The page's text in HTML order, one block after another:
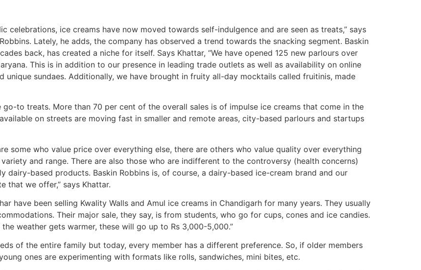
celebrations, ice creams have now moved towards self-indulgence and are seen as treats,” says
Lately, he adds, the company has observed a trend towards the snacking segment. Baskin
back, has created a niche for itself. Says Khattar, “We have opened 125 new parlours over
This is in addition to our presence in leading trade outlets as well as availability on online
unique sundaes. Additionally, we have brought in fruity all-day mocktails called fruitinis, made
to treats. More than 70 per cent of the overall sales is of impulse ice creams that come in the
on streets are moving fast in smaller and remote areas, city-based parlours and startups
some who value price over everything else, there are others who value quality over everything
and range. There are also those who are indifferent to the controversy (health concerns)
dairy-based products. Baskin Robbins is, of course, a dairy-based ice-cream brand and our
that we offer,” says Khattar.
have been selling Kwality Walls and Amul ice creams in Chandigarh for many years. They usually
Their major sale, they say, is from students, who go for cups, cones and ice candies.
weather gets warmer, these will go up to Rs 3,000-5,000.”
of the entire family but today, every member has a different preference. So, if older members
ones are experimenting with formats like rolls, sandwiches, mini bites, etc.